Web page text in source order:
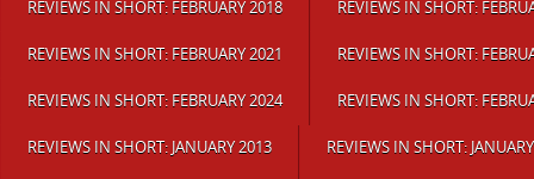
REVIEWS IN SHORT: FEBRUARY 2018 REVIEWS IN SHORT:
REVIEWS IN SHORT: FEBRUARY 2021 REVIEWS IN SHORT:
REVIEWS IN SHORT: FEBRUARY 2024 REVIEWS IN SHORT:
REVIEWS IN SHORT: JANUARY 2013 REVIEWS IN SHORT: